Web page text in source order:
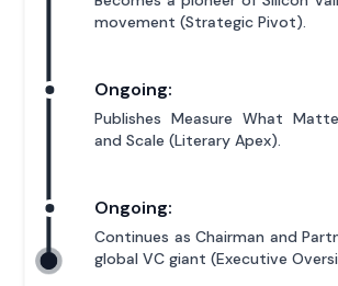
movement (Strategic Pivot).
Ongoing:
Publishes Measure What
and Scale (Literary Apex).
Ongoing:
Continues as Chairman and
global VC giant (Executive